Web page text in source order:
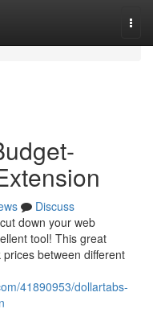
Discuss
down your web
tool! This great
between different
41890953/dollartabs-